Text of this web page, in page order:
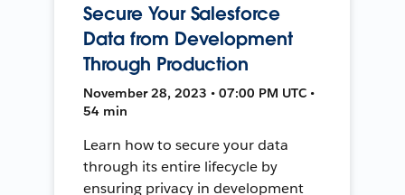
Secure Your Salesforce
Data from Development
Through Production
November 28, 2023 • 07:00 PM UTC •
54 min
Learn how to secure your data
through its entire lifecycle by
ensuring privacy in development